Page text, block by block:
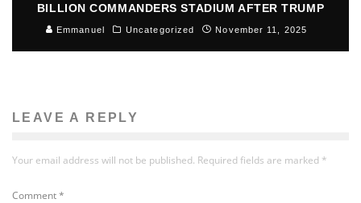
BILLION COMMANDERS STADIUM AFTER TRUMP
Emmanuel Uncategorized November 11, 2025
LEAVE A REPLY
Your email address will not be published. Required fields are marked *
Comment*